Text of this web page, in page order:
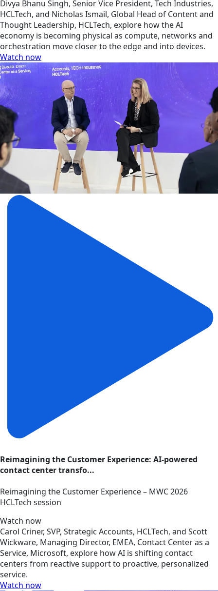
Divya Bhanu Singh, Senior Vice President, Tech Industries,
HCLTech, and Nicholas Ismail, Global Head of Content and
Thought Leadership, HCLTech, explore how the AI
economy is becoming physical as compute, networks and
orchestration move closer to the edge and into devices.
Watch now
Reimagining the Customer Experience: AI-powered
contact center transfo...
Reimagining the Customer Experience – MWC 2026
HCLTech session
Watch now
Carol Criner, SVP, Strategic Accounts, HCLTech, and Scott
Wickware, Managing Director, EMEA, Contact Center as a
Service, Microsoft, explore how AI is shifting contact
centers from reactive support to proactive, personalized
service.
Watch now